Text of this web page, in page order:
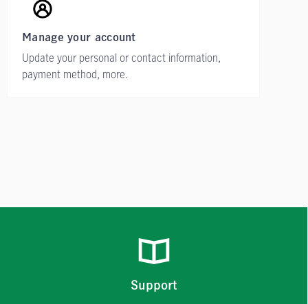
Manage your account
Update your personal or contact information,
payment method, more.
Support